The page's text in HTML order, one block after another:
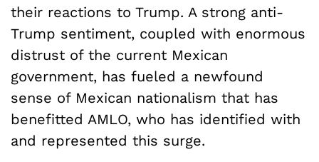
their reactions to Trump. A strong anti-
Trump sentiment, coupled with enormous
distrust of the current Mexican
government, has fueled a newfound
sense of Mexican nationalism that has
benefitted AMLO, who has identified with
and represented this surge.